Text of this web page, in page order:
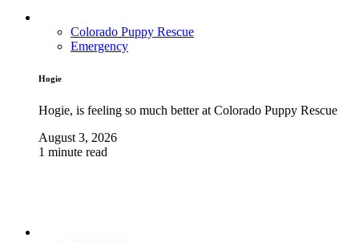
Colorado Puppy Rescue
Emergency
Hogie
Hogie, is feeling so much better at Colorado Puppy Rescue
August 3, 2026
1 minute read